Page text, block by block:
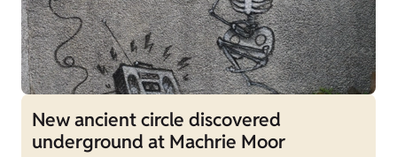
New ancient circle discovered
underground at Machrie Moor